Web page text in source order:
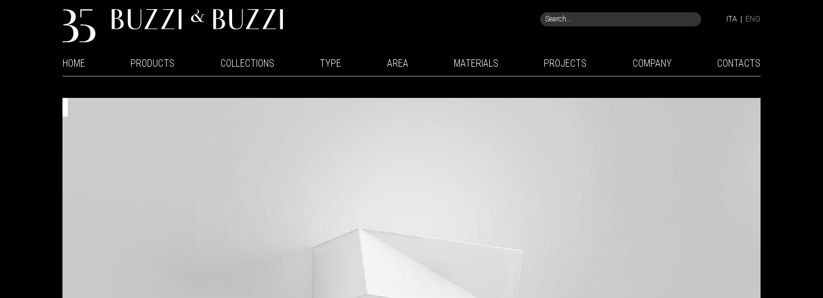
ITA ENG
HOME PRODUCTS COLLECTIONS TYPE AREA MATERIALS PROJECTS COMPANY CONTACTS